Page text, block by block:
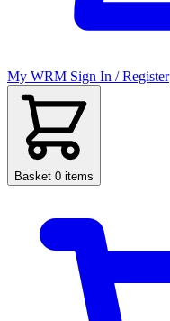
My WRM Sign In / Register
Basket 0 items